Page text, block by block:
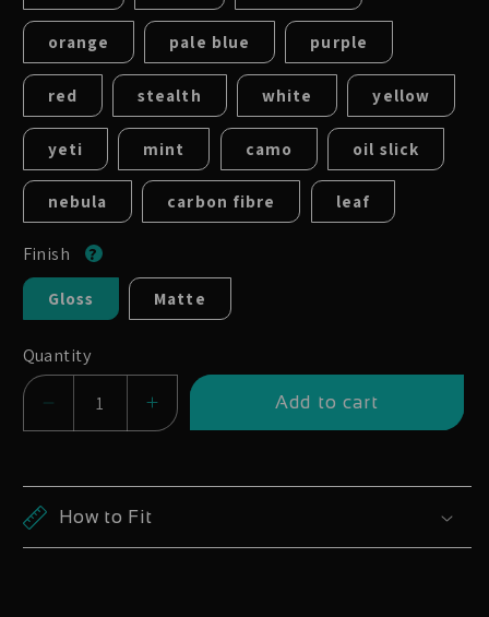
orange pale blue purple
red stealth white yellow
yeti mint camo oil slick
nebula carbon fibre leaf
Finish
Gloss Matte
Quantity
Decrease
for
Bontrager
Line
Increase
for
Bontrager
Line
Add to cart
How to Fit